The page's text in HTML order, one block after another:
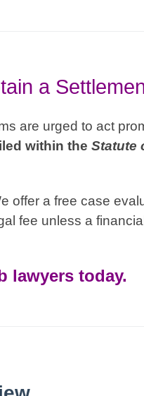
a
are urged to act
within the Statute
offer a free case
fee unless a
lawyers today.